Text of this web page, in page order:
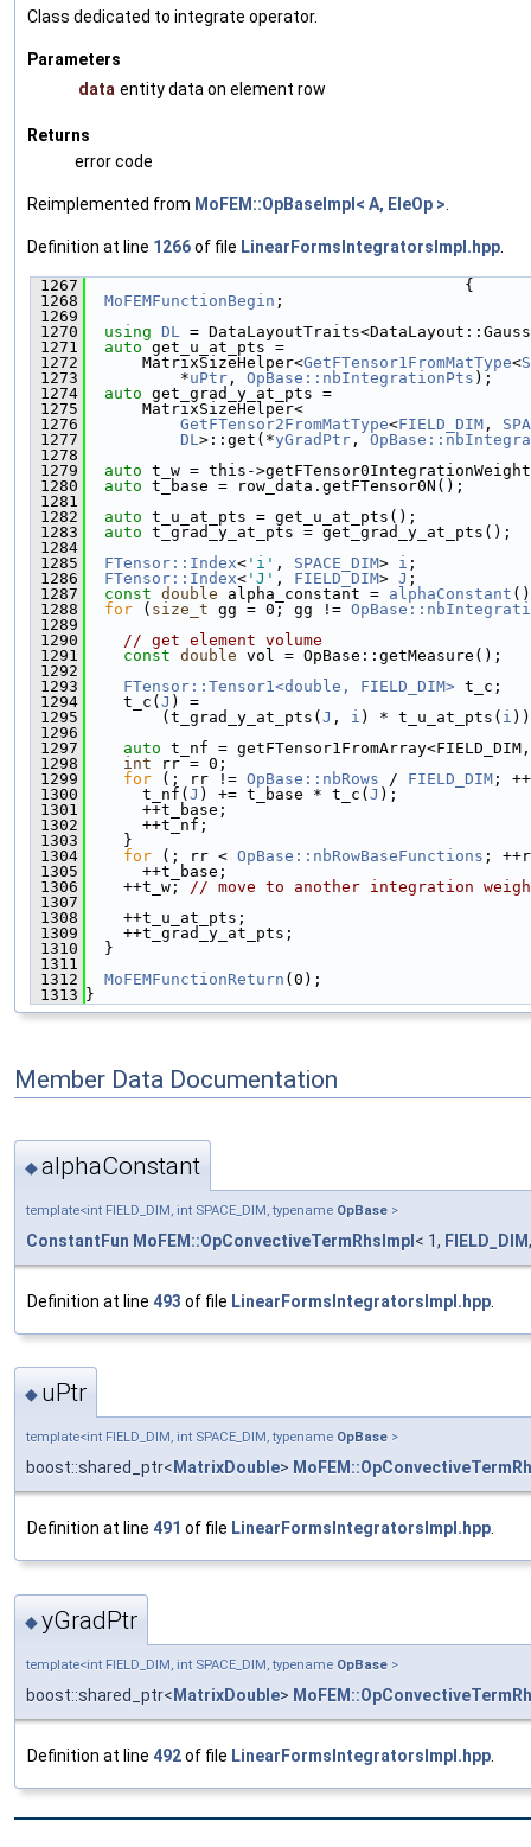
Class dedicated to integrate operator.
Parameters
data entity data on element row
Returns
error code
Reimplemented from MoFEM::OpBaseImpl< A, EleOp >.
Definition at line 1266of file LinearFormsIntegratorsImpl.hpp.
1267
                                        {
1268
MoFEMFunctionBegin ;
1269
1270
using DL =
1271
auto get_u_at_pts =
1272
      MatrixSizeHelper<
GetFTensor1FromMatType<
1273
          *
uPtr , OpBase::nbIntegrationPts );
1274
auto get_grad_y_at_pts =
1275
      MatrixSizeHelper<
1276
GetFTensor2FromMatType<FIELD_DIM ,
1277
DL>::get(*yGradPtr ,
1278
1279
auto t_w = this-
1280
auto t_base = row_data.getFTensor0N();
1281
1282
auto t_u_at_pts = get_u_at_pts();
1283
auto t_grad_y_at_pts = get_grad_y_at_pts();
1284
1285
FTensor::Index< 'i' , SPACE_DIM> i ;
1286
FTensor::Index< 'J' , FIELD_DIM> J ;
1287
const double alpha_constant = alphaConstant
1288
for ( size_t gg = 0; gg !=
1289
1290
// get element volume
1291
const double vol = OpBase::getMeasure();
1292
1293
FTensor::Tensor1<double, FIELD_DIM> t_c;
1294
    t_c(
J ) =
1295
        (t_grad_y_at_pts(
J , i ) * t_u_at_pts( i
1296
1297
auto t_nf =
1298
int rr = 0;
1299
for (; rr != OpBase::nbRows / FIELD_DIM ;
1300
      t_nf(
J ) += t_base * t_c( J );
1301
      ++t_base;
1302
      ++t_nf;
1303
    }
1304
for (; rr < OpBase::nbRowBaseFunctions ;
1305
      ++t_base;
1306
    ++t_w;
// move to another integration
1307
1308
    ++t_u_at_pts;
1309
    ++t_grad_y_at_pts;
1310
  }
1311
1312
MoFEMFunctionReturn (0);
1313 }
Member Data Documentation
◆alphaConstant
template<int FIELD_DIM, int SPACE_DIM, typename OpBase >
ConstantFun MoFEM::OpConvectiveTermRhsImpl < 1, FIELD_DIM
Definition at line 493 of file LinearFormsIntegratorsImpl.hpp
◆ uPtr
template<int FIELD_DIM, int SPACE_DIM, typename OpBase >
boost::shared_ptr< MatrixDouble>
Definition at line 491 of file LinearFormsIntegratorsImpl.hpp.
◆yGradPtr
template<int FIELD_DIM, int SPACE_DIM, typename OpBase >
boost::shared_ptr< MatrixDouble>
Definition at line 492of file LinearFormsIntegratorsImpl.hpp